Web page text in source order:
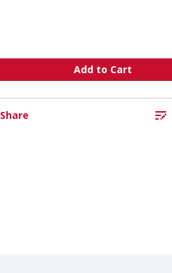
Add to Cart
Share